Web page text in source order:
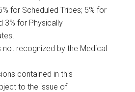
for Scheduled Tribes; 5% for
3% for Physically
not recognized by the Medical
contained in this
to the issue of